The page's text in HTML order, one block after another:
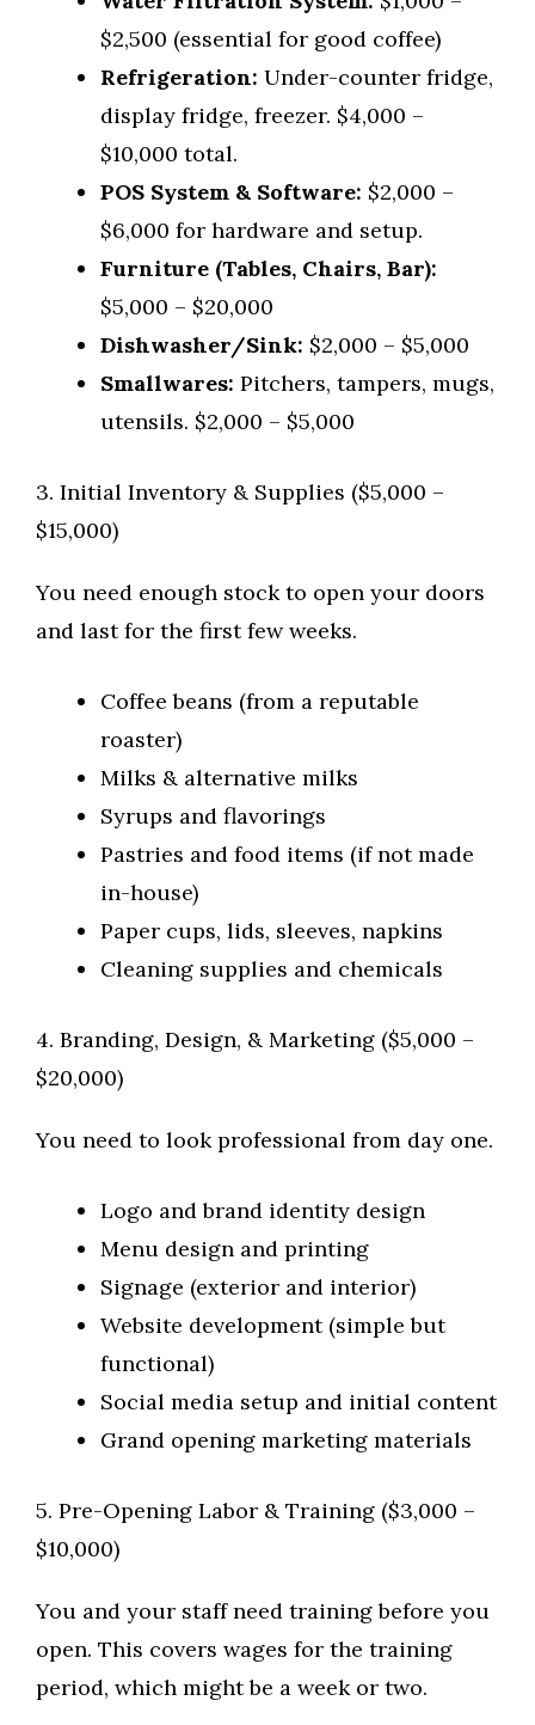
$2,500 (essential for good coffee)
Refrigeration: Under-counter fridge,
display fridge, freezer. $4,000 –
$10,000 total.
POS System & Software: $2,000 –
$6,000 for hardware and setup.
Furniture (Tables, Chairs, Bar):
$5,000 – $20,000
Dishwasher/Sink: $2,000 – $5,000
Smallwares: Pitchers, tampers, mugs,
utensils. $2,000 – $5,000
3. Initial Inventory & Supplies ($5,000 –
$15,000)
You need enough stock to open your doors
and last for the first few weeks.
Coffee beans (from a reputable
roaster)
Milks & alternative milks
Syrups and flavorings
Pastries and food items (if not made
in-house)
Paper cups, lids, sleeves, napkins
Cleaning supplies and chemicals
4. Branding, Design, & Marketing ($5,000 –
$20,000)
You need to look professional from day one.
Logo and brand identity design
Menu design and printing
Signage (exterior and interior)
Website development (simple but
functional)
Social media setup and initial content
Grand opening marketing materials
5. Pre-Opening Labor & Training ($3,000 –
$10,000)
You and your staff need training before you
open. This covers wages for the training
period, which might be a week or two.